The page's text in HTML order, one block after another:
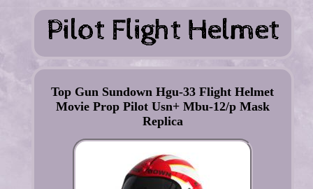
Top Gun Sundown Hgu-33 Flight Helmet
Movie Prop Pilot Usn+ Mbu-12/p Mask
Replica